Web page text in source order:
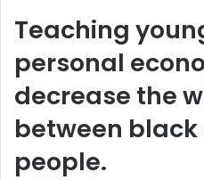
Teaching
personal
decrease the
between
people.